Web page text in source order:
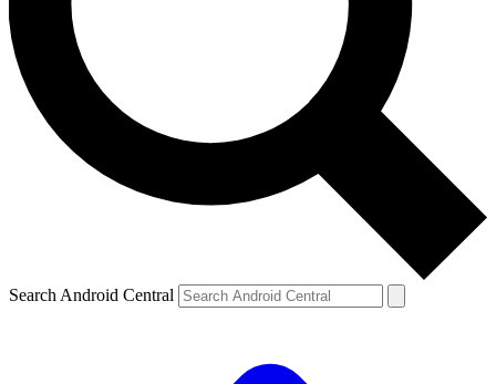
Search Android Central